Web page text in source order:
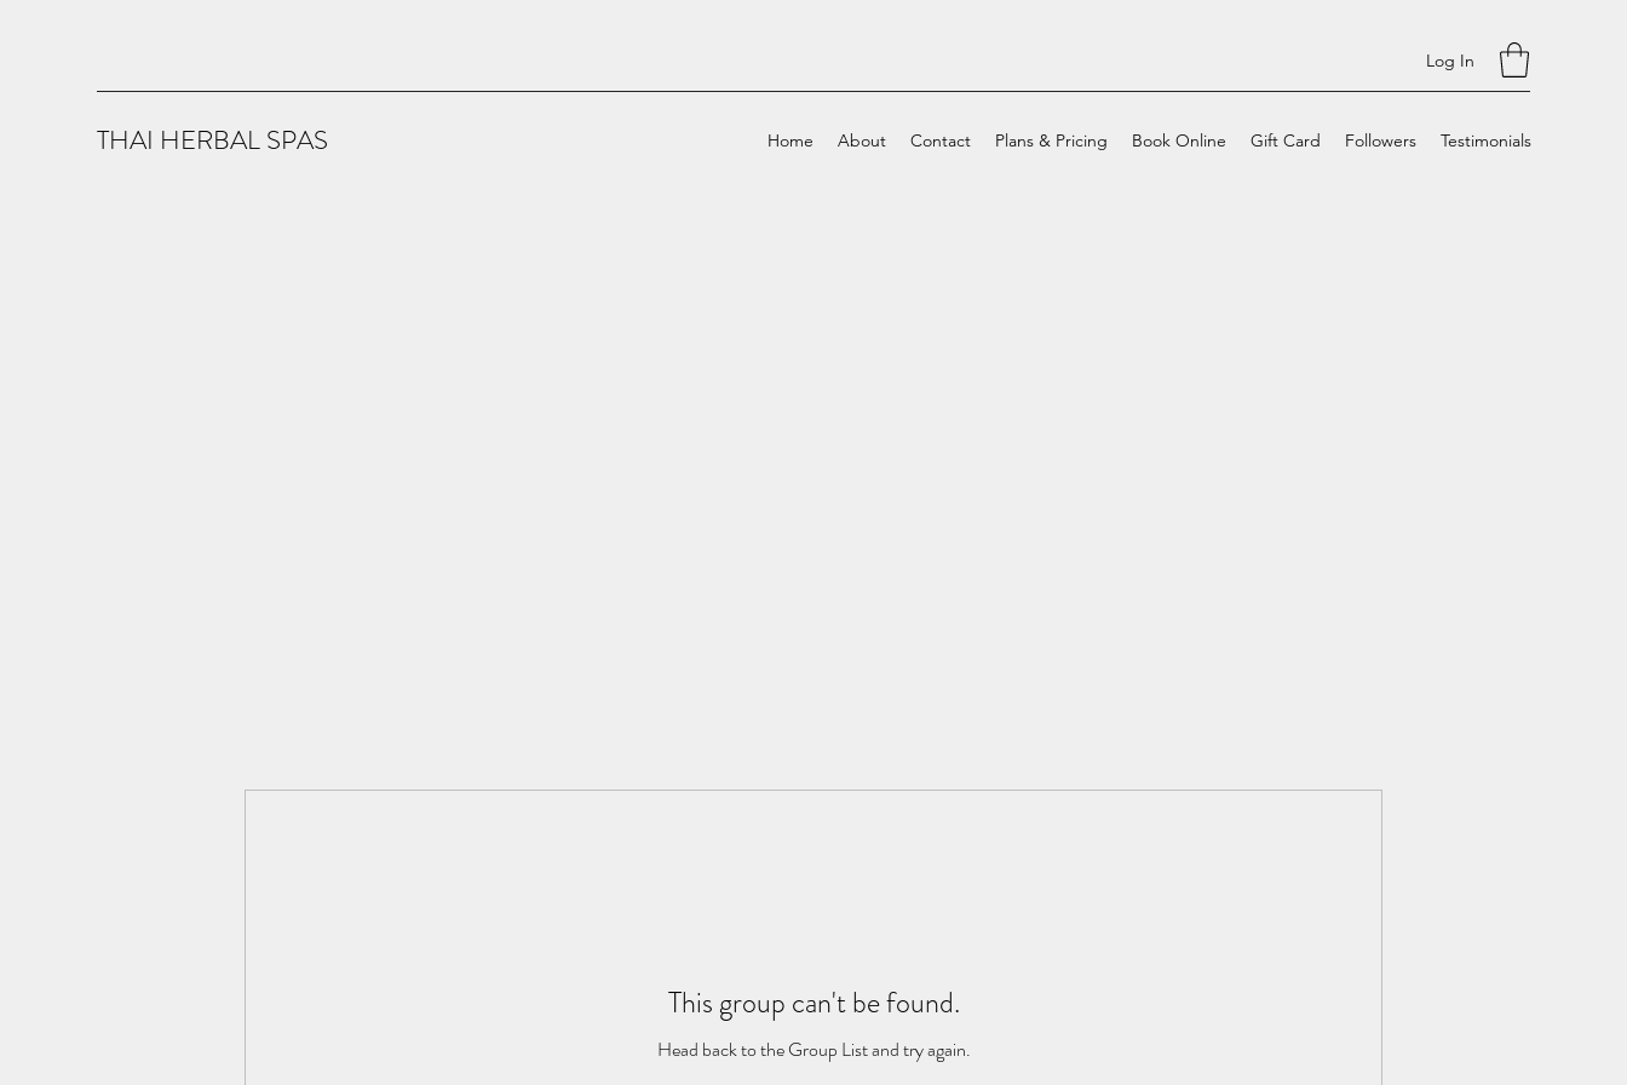
Log In
THAI HERBAL SPAS Home About Contact Plans & Pricing Book Online Gift Card Followers Testimonials
This group can't be found.
Head back to the Group List and try again.